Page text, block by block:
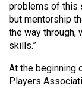
problems of this
but mentorship
the way through,
skills.”
At the beginning
Players